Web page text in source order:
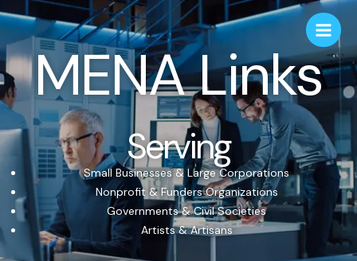
MENA Links
Serving
Small Businesses & Large Corporations
Nonprofit & Funders Organizations
Governments & Civil Societies
Artists & Artisans